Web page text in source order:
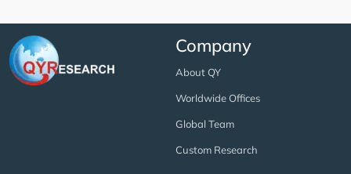
Company
About QY
Worldwide Offices
Global Team
Custom Research